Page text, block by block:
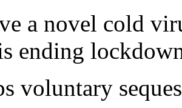
a novel cold
ending
voluntary